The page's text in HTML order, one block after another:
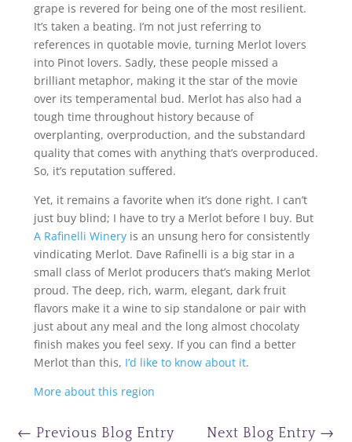
grape is revered for being one of the most resilient.
It’s taken a beating. I’m not just referring to
references in quotable movie, turning Merlot lovers
into Pinot lovers. Sadly, these people missed a
brilliant metaphor, making it the star of the movie
over its temperamental bud. Merlot has also had a
tough time throughout history because of
overplanting, overproduction, and the substandard
quality that comes with anything that’s overproduced.
So, it’s reputation suffered.
Yet, it remains a favorite when it’s done right. I can’t
just buy blind; I have to try a Merlot before I buy. But
A Rafinelli Wineryis an unsung hero for consistently
vindicating Merlot. Dave Rafinelli is a big star in a
small class of Merlot producers that’s making Merlot
proud. The deep, rich, warm, elegant, dark fruit
flavors make it a wine to sip standalone or pair with
just about any meal and the long almost chocolaty
finish makes you feel sexy. If you can find a better
Merlot than this, I’d like to know about it.
More about this region
← Previous Blog Entry Next Blog Entry →